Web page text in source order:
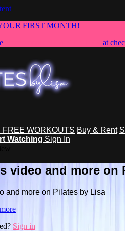
FIRST MONTH!
at
FREE WORKOUTS Buy & Rent
Watching Sign In
video and more on
and more on Pilates by Lisa
Sign in